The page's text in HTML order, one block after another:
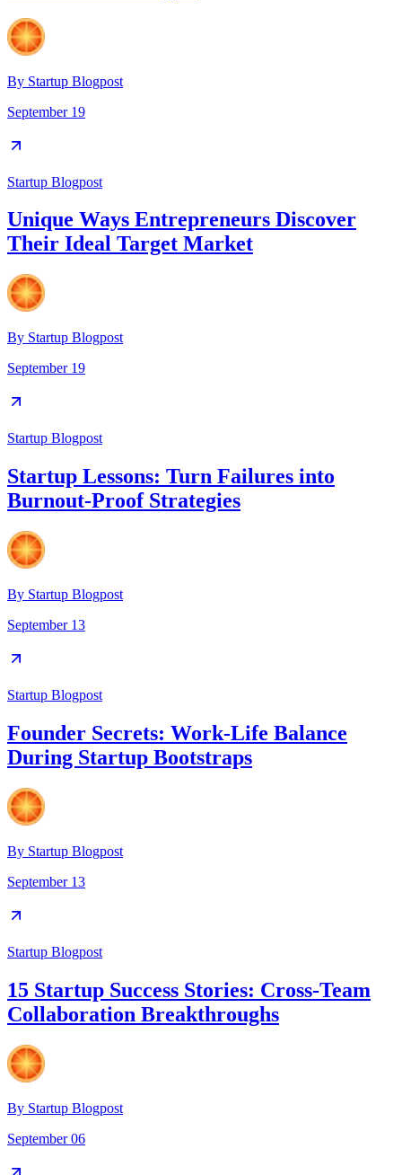
By Startup Blogpost
September 19
Startup Blogpost
Unique Ways Entrepreneurs Discover
Their Ideal Target Market
By Startup Blogpost
September 19
Startup Blogpost
Startup Lessons: Turn Failures into
Burnout-Proof Strategies
By Startup Blogpost
September 13
Startup Blogpost
Founder Secrets: Work-Life Balance
During Startup Bootstraps
By Startup Blogpost
September 13
Startup Blogpost
15 Startup Success Stories: Cross-Team
Collaboration Breakthroughs
By Startup Blogpost
September 06